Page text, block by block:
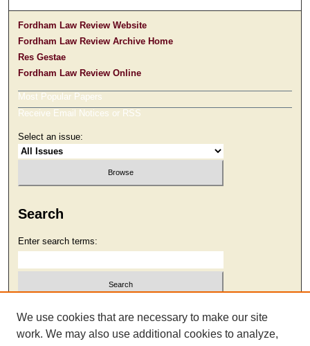
Fordham Law Review Website
Fordham Law Review Archive Home
Res Gestae
Fordham Law Review Online
Most Popular Papers
Receive Email Notices or RSS
Select an issue:
Search
Enter search terms:
Select context to search:
We use cookies that are necessary to make our site
work. We may also use additional cookies to analyze,